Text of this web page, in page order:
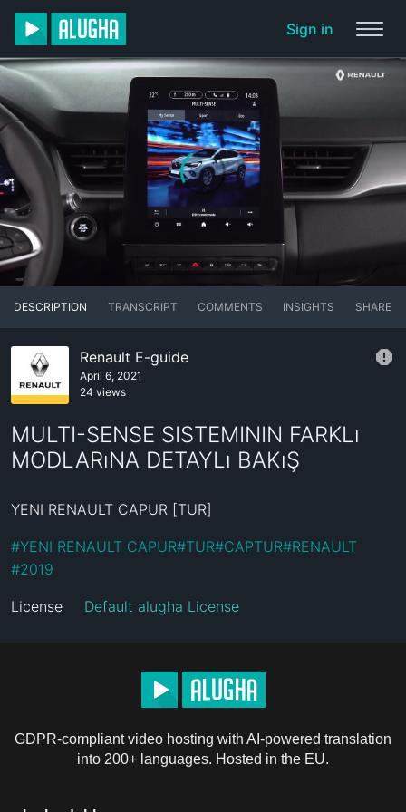
Sign in
DESCRIPTION TRANSCRIPT COMMENTS INSIGHTS SHARE
Renault E-guide
April 6, 2021
24 views
MULTI-SENSE SISTEMININ FARKLı
MODLARıNA DETAYLı BAKıŞ
YENI RENAULT CAPUR [TUR]
#YENI RENAULT CAPUR#TUR#CAPTUR#RENAULT
#2019
License Default alugha License
GDPR-compliant video hosting with AI-powered translation
into 200+ languages. Hosted in the EU.